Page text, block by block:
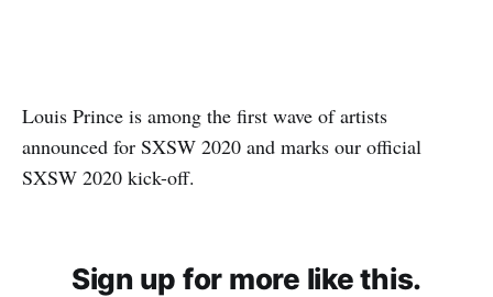
Louis Prince is among the first wave of artists
announced for SXSW 2020 and marks our official
SXSW 2020 kick-off.
Sign up for more like this.